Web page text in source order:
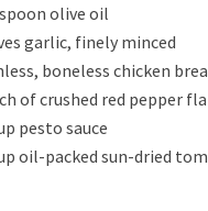
olive oil
garlic, finely minced
boneless chicken
of crushed red pepper
pesto sauce
oil-packed sun-dried